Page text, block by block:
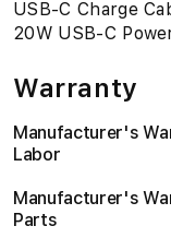
USB-C Charge
20W USB-C
Warranty
Manufacturer's
Labor
Manufacturer's
Parts